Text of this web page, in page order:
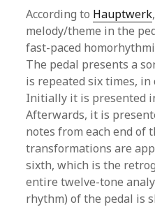
According to Hauptwerk
melody/theme in the
fast-paced
The pedal presents a
is repeated six times,
Initially it is presented
Afterwards, it is
notes from each end of
transformations are
sixth, which is the
entire twelve-tone
rhythm) of the pedal is